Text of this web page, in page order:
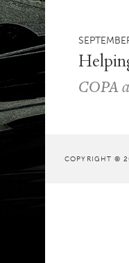
COPA
COPYRIGHT ©